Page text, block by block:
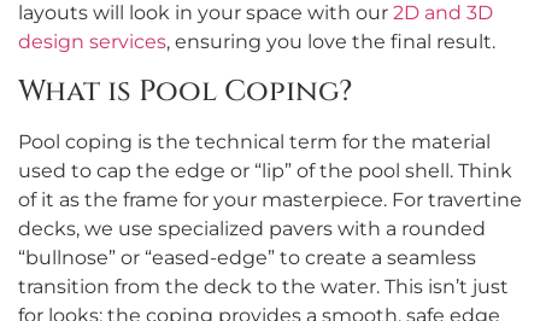
layouts will look in your space with our 2D and 3D
design services, ensuring you love the final result.
What is Pool Coping?
Pool coping is the technical term for the material
used to cap the edge or “lip” of the pool shell. Think
of it as the frame for your masterpiece. For travertine
decks, we use specialized pavers with a rounded
“bullnose” or “eased-edge” to create a seamless
transition from the deck to the water. This isn’t just
for looks; the coping provides a smooth, safe edge